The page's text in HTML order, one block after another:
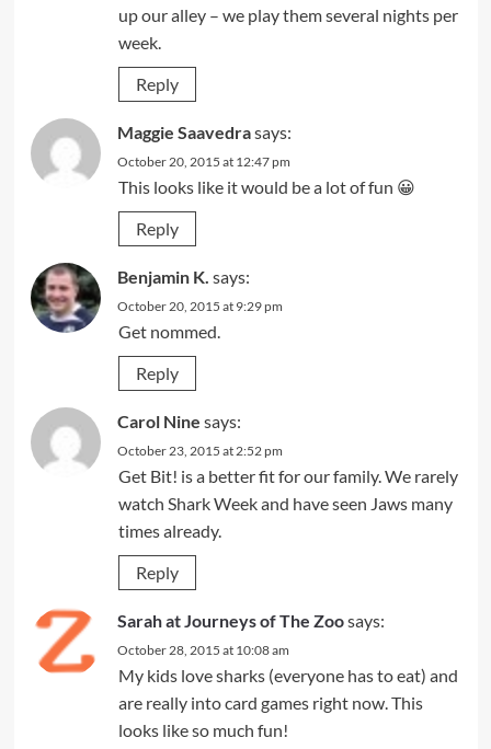
up our alley – we play them several nights per
week.
Reply
Maggie Saavedrasays:
October 20, 2015 at 12:47 pm
This looks like it would be a lot of fun 😀
Reply
Benjamin K. says:
October 20, 2015 at 9:29 pm
Get nommed.
Reply
Carol Nine says:
October 23, 2015 at 2:52 pm
Get Bit! is a better fit for our family. We rarely
watch Shark Week and have seen Jaws many
times already.
Reply
Sarah at Journeys of The Zoosays:
October 28, 2015 at 10:08 am
My kids love sharks (everyone has to eat) and
are really into card games right now. This
looks like so much fun!